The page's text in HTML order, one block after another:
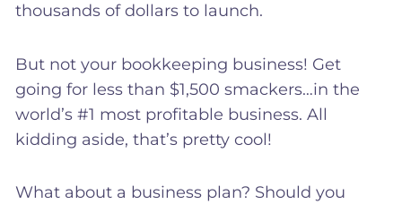
thousands of dollars to launch.
But not your bookkeeping business! Get
going for less than $1,500 smackers…in the
world’s #1 most profitable business. All
kidding aside, that’s pretty cool!
What about a business plan? Should you